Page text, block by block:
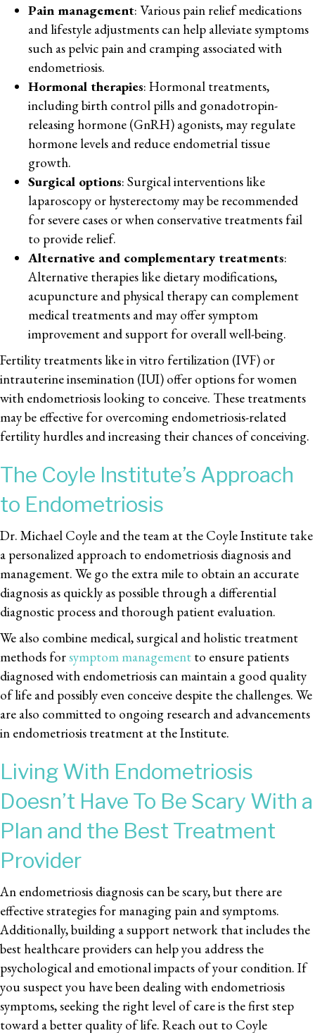
Pain management: Various pain relief medications
and lifestyle adjustments can help alleviate symptoms
such as pelvic pain and cramping associated with
endometriosis.
Hormonal therapies: Hormonal treatments,
including birth control pills and gonadotropin-
releasing hormone (GnRH) agonists, may regulate
hormone levels and reduce endometrial tissue
growth.
Surgical options: Surgical interventions like
laparoscopy or hysterectomy may be recommended
for severe cases or when conservative treatments fail
to provide relief.
Alternative and complementary treatments:
Alternative therapies like dietary modifications,
acupuncture and physical therapy can complement
medical treatments and may offer symptom
improvement and support for overall well-being.
Fertility treatments like in vitro fertilization (IVF) or
intrauterine insemination (IUI) offer options for women
with endometriosis looking to conceive. These treatments
may be effective for overcoming endometriosis-related
fertility hurdles and increasing their chances of conceiving.
The Coyle Institute’s Approach
to Endometriosis
Dr. Michael Coyle and the team at the Coyle Institute take
a personalized approach to endometriosis diagnosis and
management. We go the extra mile to obtain an accurate
diagnosis as quickly as possible through a differential
diagnostic process and thorough patient evaluation.
We also combine medical, surgical and holistic treatment
methods forsymptom management to ensure patients
diagnosed with endometriosis can maintain a good quality
of life and possibly even conceive despite the challenges. We
are also committed to ongoing research and advancements
in endometriosis treatment at the Institute.
Living With Endometriosis
Doesn’t Have To Be Scary With a
Plan and the Best Treatment
Provider
An endometriosis diagnosis can be scary, but there are
effective strategies for managing pain and symptoms.
Additionally, building a support network that includes the
best healthcare providers can help you address the
psychological and emotional impacts of your condition. If
you suspect you have been dealing with endometriosis
symptoms, seeking the right level of care is the first step
toward a better quality of life. Reach out to Coyle